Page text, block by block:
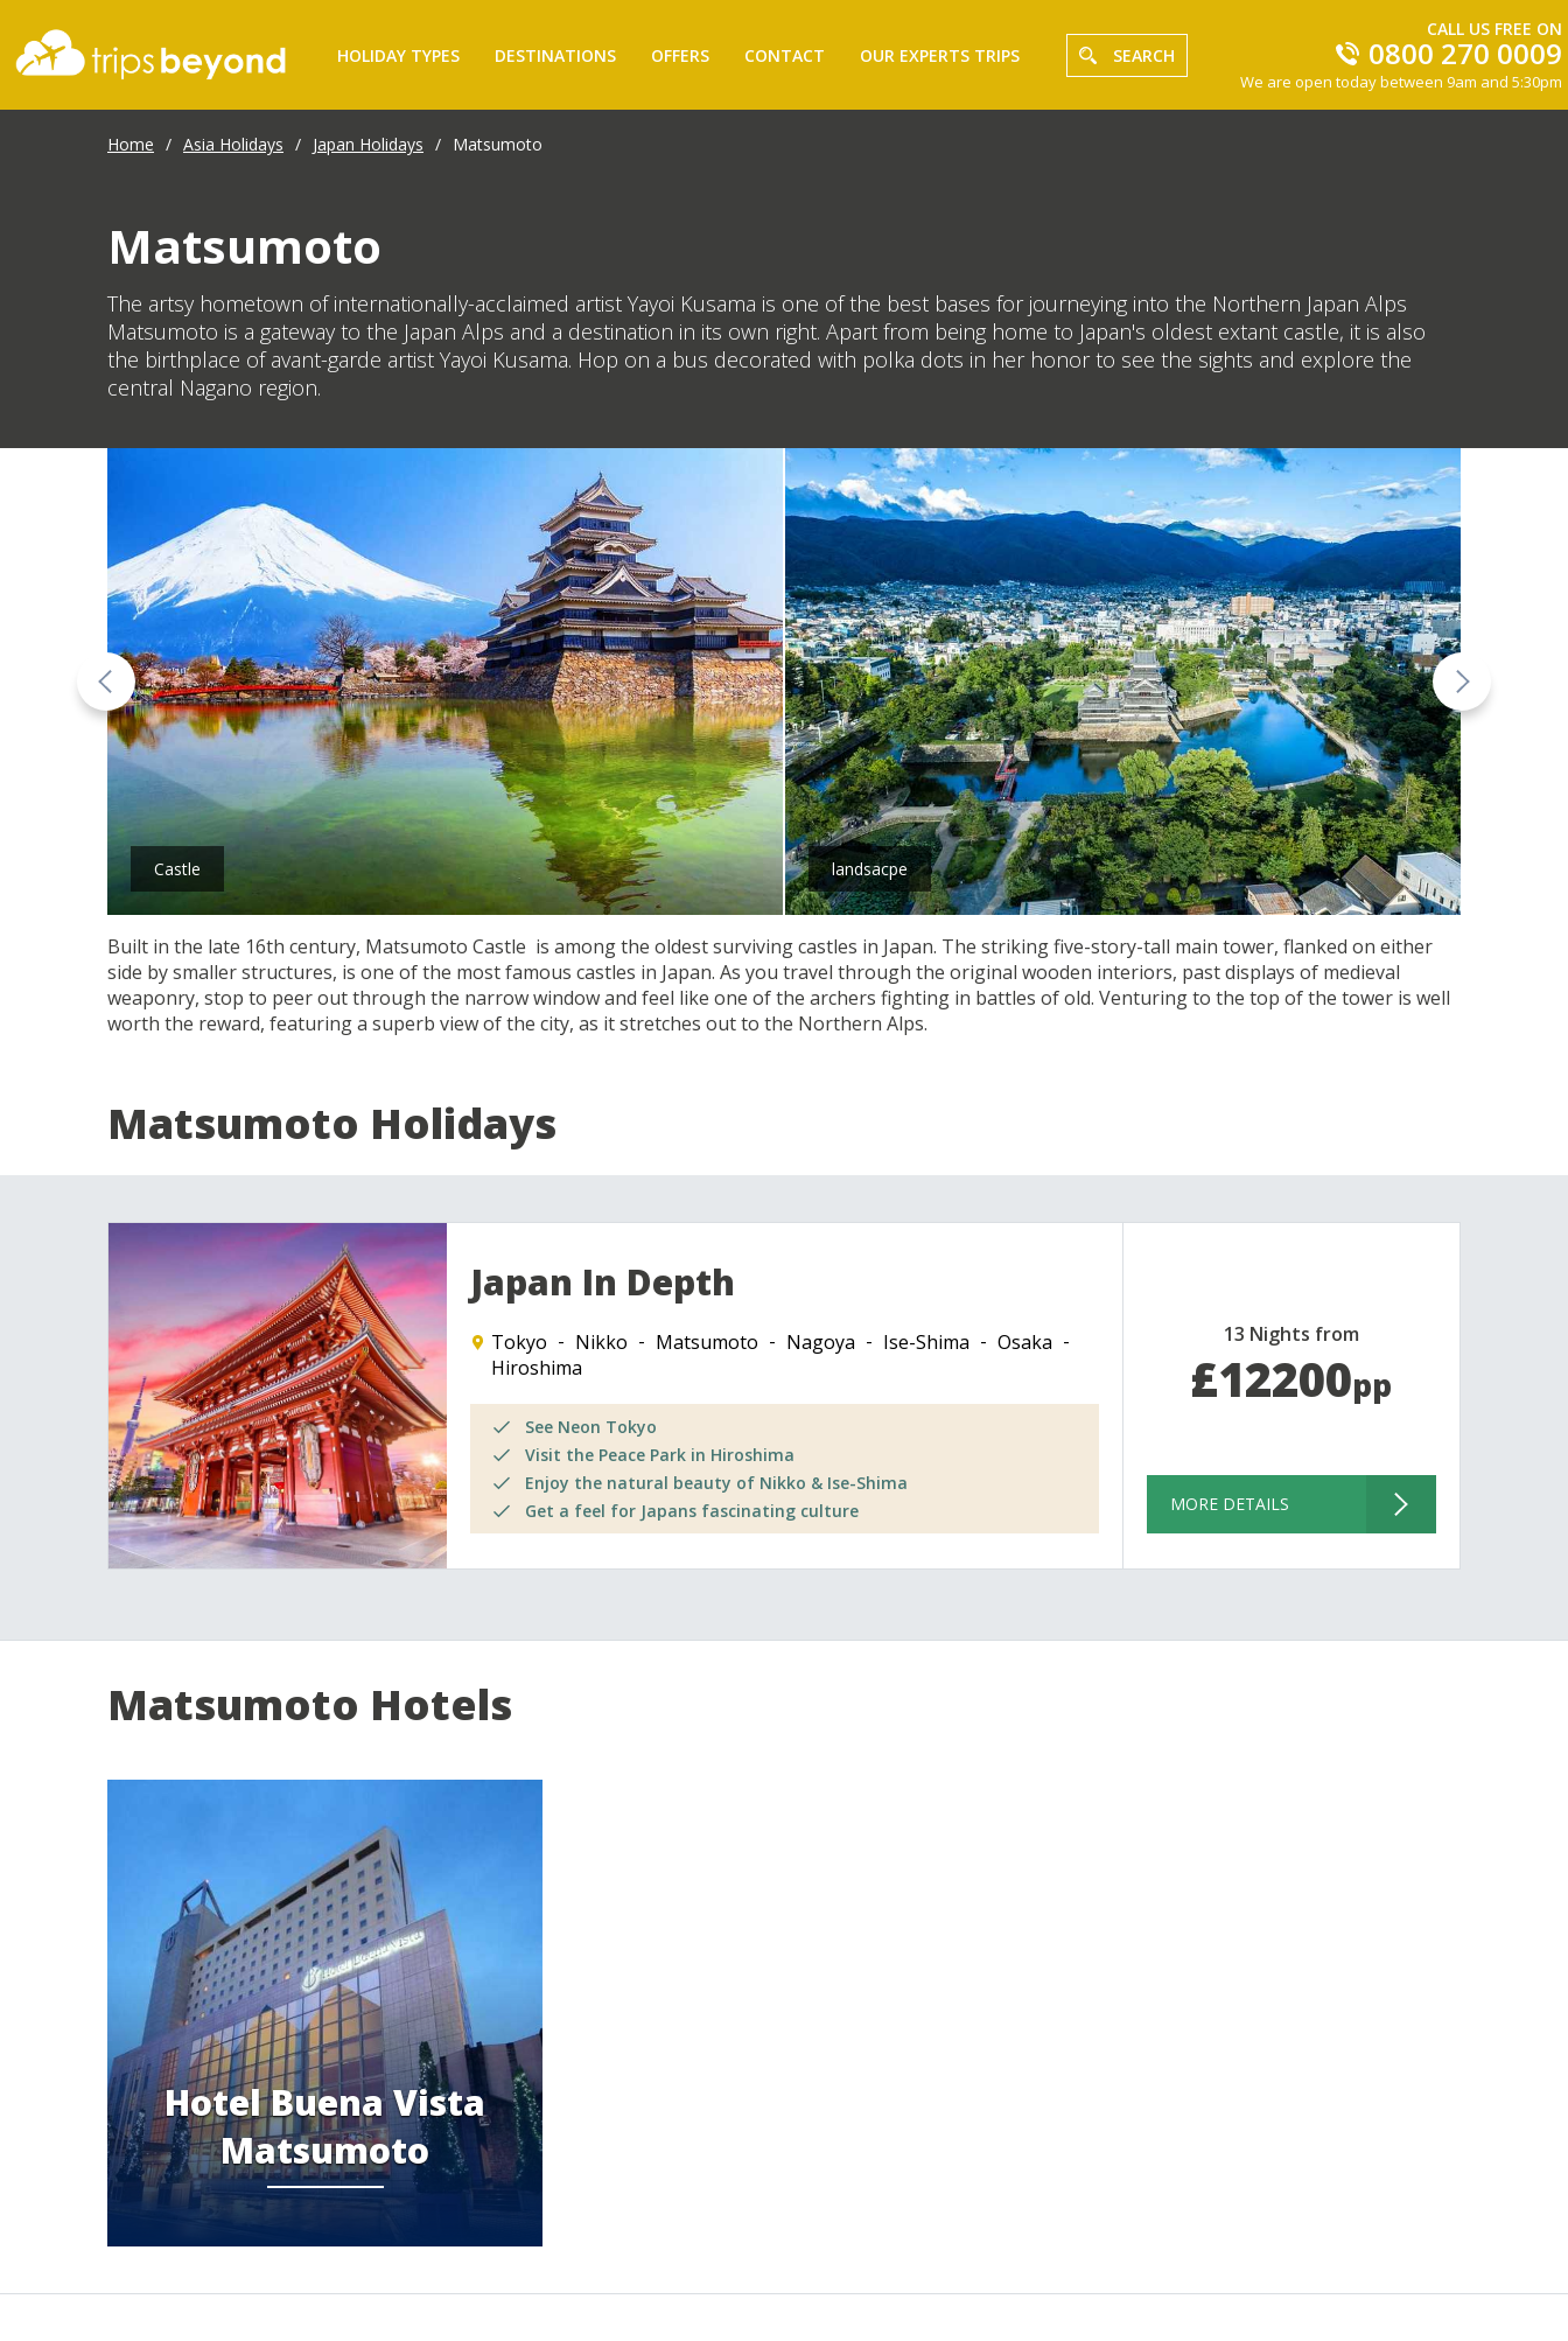
HOLIDAY TYPES DESTINATIONS OFFERS CONTACT OUR EXPERTS TRIPS SEARCH
CALL US FREE ON
0800 270 0009
We are open today between 9am and 5:30pm
Home / Asia Holidays / Japan Holidays / Matsumoto
Matsumoto
The artsy hometown of internationally-acclaimed artist Yayoi Kusama is one of the best bases for journeying into the Northern Japan Alps
Matsumoto is a gateway to the Japan Alps and a destination in its own right. Apart from being home to Japan's oldest extant castle, it is also
the birthplace of avant-garde artist Yayoi Kusama. Hop on a bus decorated with polka dots in her honor to see the sights and explore the
central Nagano region.
Castle landsacpe
Built in the late 16th century, Matsumoto Castle is among the oldest surviving castles in Japan. The striking five-story-tall main tower, flanked on either
side by smaller structures, is one of the most famous castles in Japan. As you travel through the original wooden interiors, past displays of medieval
weaponry, stop to peer out through the narrow window and feel like one of the archers fighting in battles of old. Venturing to the top of the tower is well
worth the reward, featuring a superb view of the city, as it stretches out to the Northern Alps.
Matsumoto Holidays
Japan In Depth
Tokyo Nikko Matsumoto Nagoya Ise-Shima
Osaka
Hiroshima
See Neon Tokyo
Visit the Peace Park in Hiroshima
Enjoy the natural beauty of Nikko & Ise-Shima
Get a feel for Japans fascinating culture
13 Nights from
£12200pp
MORE DETAILS
Matsumoto Hotels
Hotel Buena Vista
Matsumoto